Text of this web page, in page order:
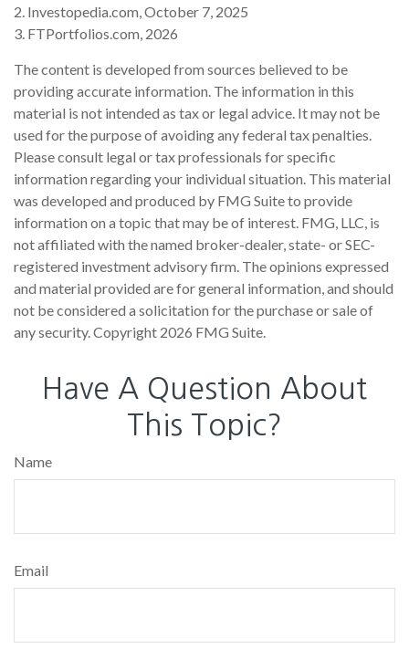
2. Investopedia.com, October 7, 2025
3. FTPortfolios.com, 2026
The content is developed from sources believed to be
providing accurate information. The information in this
material is not intended as tax or legal advice. It may not be
used for the purpose of avoiding any federal tax penalties.
Please consult legal or tax professionals for specific
information regarding your individual situation. This material
was developed and produced by FMG Suite to provide
information on a topic that may be of interest. FMG, LLC, is
not affiliated with the named broker-dealer, state- or SEC-
registered investment advisory firm. The opinions expressed
and material provided are for general information, and should
not be considered a solicitation for the purchase or sale of
any security. Copyright 2026 FMG Suite.
Have A Question About
This Topic?
Name
Email